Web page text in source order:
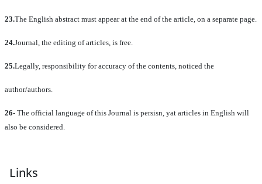
23.The English abstract must appear at the end of the article, on a separate page.
24.Journal, the editing of articles, is free.
25.Legally, responsibility for accuracy of the contents, noticed the
author/authors.
26- The official language of this Journal is persisn, yat articles in English will
also be considered.
Links